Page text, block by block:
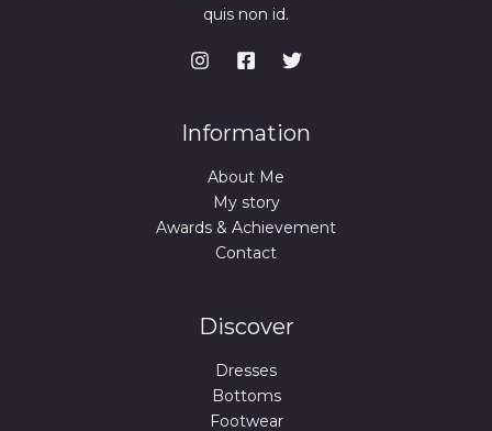
quis non id.
Information
About Me
My story
Awards & Achievement
Contact
Discover
Dresses
Bottoms
Footwear